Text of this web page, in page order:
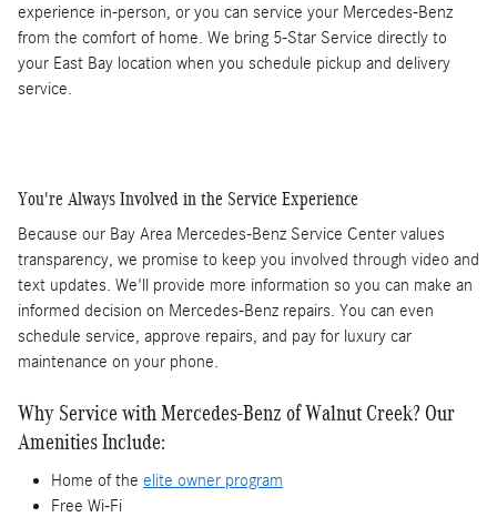
experience in-person, or you can service your Mercedes-Benz
from the comfort of home. We bring 5-Star Service directly to
your East Bay location when you schedule pickup and delivery
service.
You're Always Involved in the Service Experience
Because our Bay Area Mercedes-Benz Service Center values
transparency, we promise to keep you involved through video and
text updates. We'll provide more information so you can make an
informed decision on Mercedes-Benz repairs. You can even
schedule service, approve repairs, and pay for luxury car
maintenance on your phone.
Why Service with Mercedes-Benz of Walnut Creek? Our
Amenities Include:
Home of the elite owner program
Free Wi-Fi